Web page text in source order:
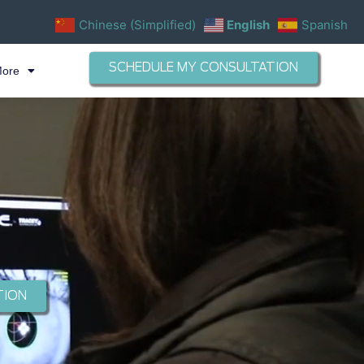
SCHEDULE MY CONSULTATION
Chinese (Simplified) English Spanish